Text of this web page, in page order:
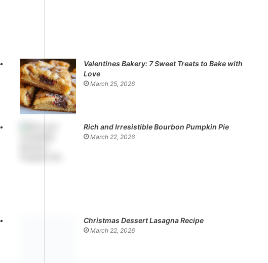
Valentines Bakery: 7 Sweet Treats to Bake with
Love
March 25, 2026
Rich and Irresistible Bourbon Pumpkin Pie
March 22, 2026
Christmas Dessert Lasagna Recipe
March 22, 2026